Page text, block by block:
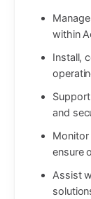
within
Install,
and
ensure
Assist